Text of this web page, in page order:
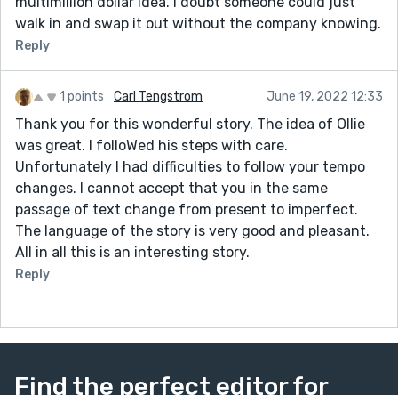
walk in and swap it out without the company knowing.
Reply
1 points Carl Tengstrom June 19, 2022 12:33
Thank you for this wonderful story. The idea of Ollie
was great. I folloWed his steps with care.
Unfortunately I had difficulties to follow your tempo
changes. I cannot accept that you in the same
passage of text change from present to imperfect.
The language of the story is very good and pleasant.
All in all this is an interesting story.
Reply
Find the perfect editor for